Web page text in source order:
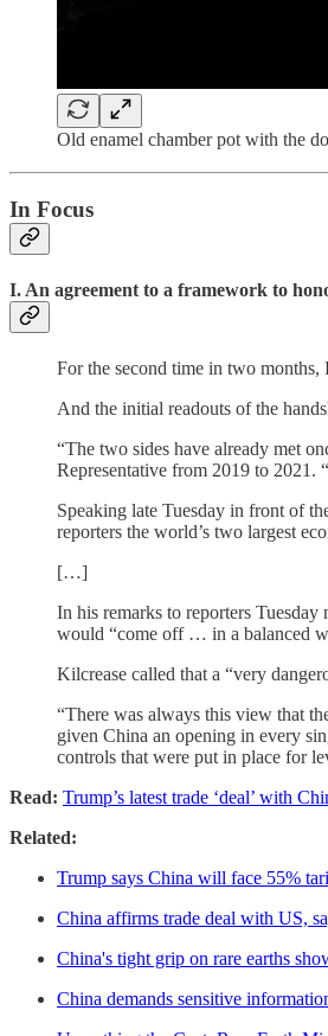
Old enamel chamber pot with the
In Focus
I. An agreement to a framework to
For the second time in two months,
And the initial readouts of the
“The two sides have already met
Representative from 2019 to 2021.
Speaking late Tuesday in front of
reporters the world’s two largest
[…]
In his remarks to reporters
would “come off … in a balanced
Kilcrease called that a “very
“There was always this view that
given China an opening in every
controls that were put in place for
Read: Trump’s latest trade ‘deal’ with
Related:
Trump says China will face 55%
China affirms trade deal with US,
China's tight grip on rare earths
China demands sensitive